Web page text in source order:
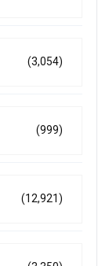
(3,054)
(999)
(12,921)